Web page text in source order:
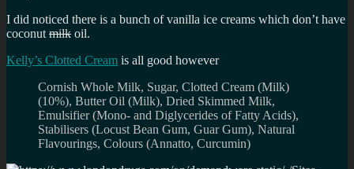
I did noticed there is a bunch of vanilla ice creams which don’t have
coconut milk oil.
Kelly’s Clotted Cream is all good however
Cornish Whole Milk, Sugar, Clotted Cream (Milk)
(10%), Butter Oil (Milk), Dried Skimmed Milk,
Emulsifier (Mono- and Diglycerides of Fatty Acids),
Stabilisers (Locust Bean Gum, Guar Gum), Natural
Flavourings, Colours (Annatto, Curcumin)